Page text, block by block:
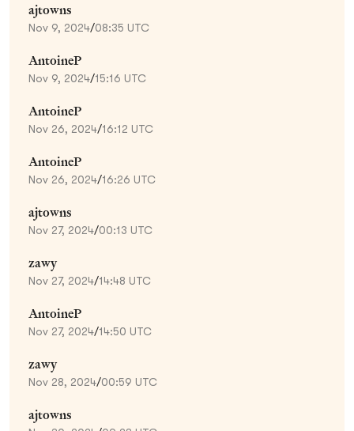
ajtowns
Nov 9, 2024/08:35 UTC
AntoineP
Nov 9, 2024/15:16 UTC
AntoineP
Nov 26, 2024/16:12 UTC
AntoineP
Nov 26, 2024/16:26 UTC
ajtowns
Nov 27, 2024/00:13 UTC
zawy
Nov 27, 2024/14:48 UTC
AntoineP
Nov 27, 2024/14:50 UTC
zawy
Nov 28, 2024/00:59 UTC
ajtowns